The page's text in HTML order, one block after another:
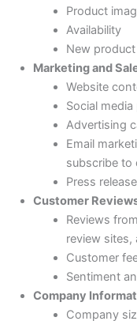
Product
Availability
New
Marketing and
Website
Social
Advertising
Email
subscribe to
Press
Customer
Reviews
review sites,
Customer
Sentiment
Company
Company